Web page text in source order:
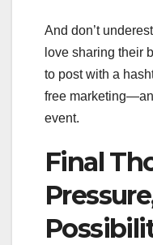
And don’t
love sharing their
to post with a
free
event.
Final